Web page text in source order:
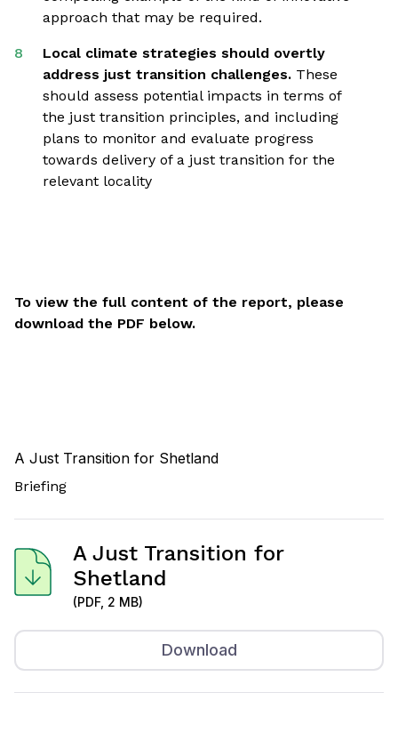
approach that may be required.
Local climate strategies should overtly
address just transition challenges. These
should assess potential impacts in terms of
the just transition principles, and including
plans to monitor and evaluate progress
towards delivery of a just transition for the
relevant locality
To view the full content of the report, please
download the PDF below.
A Just Transition for Shetland
Briefing
A Just Transition for
Shetland
(PDF, 2 MB)
Download